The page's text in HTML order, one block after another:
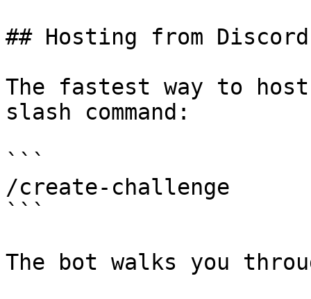
## Hosting from
The fastest way to
slash command:
```
/create-challenge
```
The bot walks you